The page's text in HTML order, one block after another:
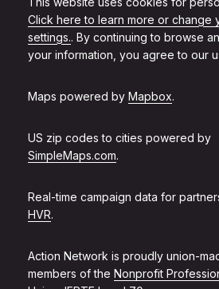
Click here to learn more or change
settings.. By continuing to browse
your information, you agree to our
Maps powered by Mapbox.
US zip codes to cities powered by
SimpleMaps.com.
Real-time campaign data for
HVR.
Action Network is proudly union-
members of the Nonprofit